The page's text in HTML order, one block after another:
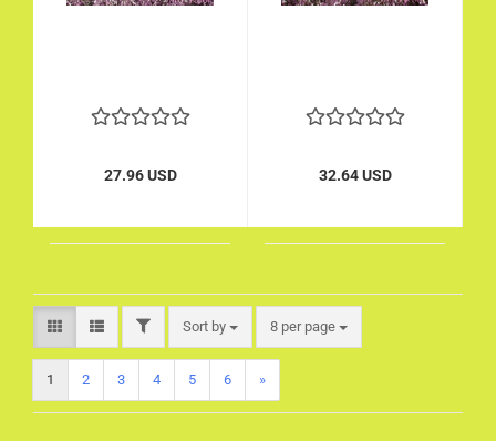
27.96 USD 32.64 USD
FILTERSort by
Sort by 8 per page
per page
1 2 3 4 5 6 »